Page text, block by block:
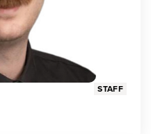
STAFF